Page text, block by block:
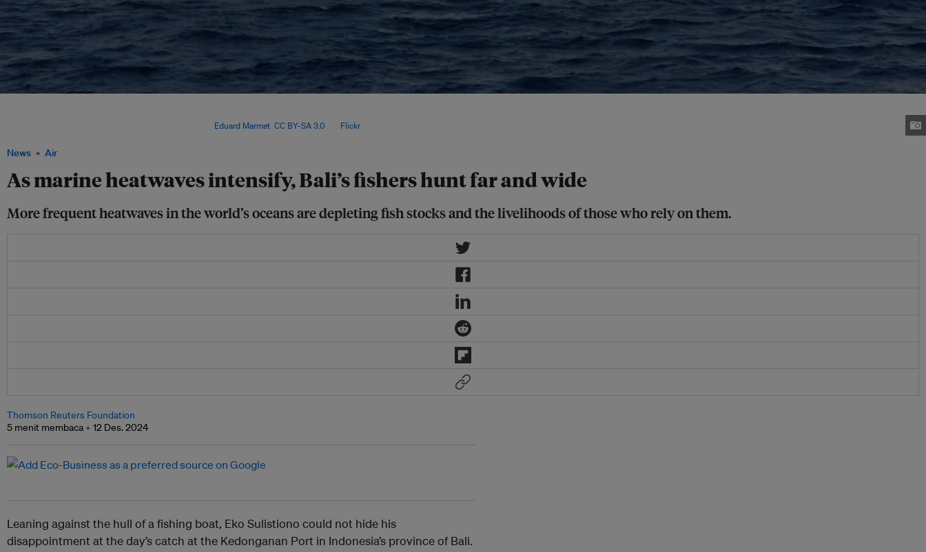
News Air
As marine heatwaves intensify, Bali’s fishers hunt far and wide
More frequent heatwaves in the world’s oceans are depleting fish stocks and the livelihoods of those who rely on them.
Eduard Marmet CC BY-SA 3.0, via Flickr.
Thomson Reuters Foundation
5 menit membaca
12 Des. 2024
Leaning against the hull of a fishing boat, Eko Sulistiono could not hide his
disappointment at the day’s catch at the Kedonganan Port in Indonesia’s province of Bali.